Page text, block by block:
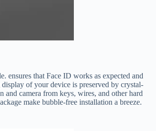
ensures that Face ID works as expected and
of your device is preserved by crystal-
and camera from keys, wires, and other hard
make bubble-free installation a breeze.